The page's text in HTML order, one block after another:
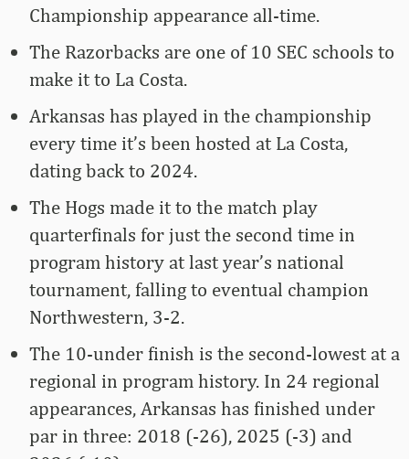
Championship appearance all-time.
The Razorbacks are one of 10 SEC schools to
make it to La Costa.
Arkansas has played in the championship
every time it’s been hosted at La Costa,
dating back to 2024.
The Hogs made it to the match play
quarterfinals for just the second time in
program history at last year’s national
tournament, falling to eventual champion
Northwestern, 3-2.
The 10-under finish is the second-lowest at a
regional in program history. In 24 regional
appearances, Arkansas has finished under
par in three: 2018 (-26), 2025 (-3) and